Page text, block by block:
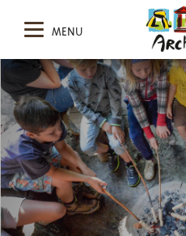
MENU